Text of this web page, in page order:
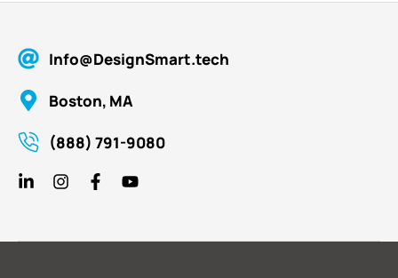
Info@DesignSmart.tech
Boston, MA
(888) 791-9080